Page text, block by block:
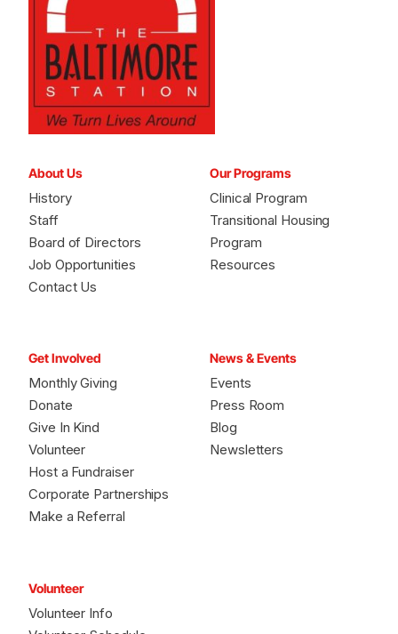
About Us
History
Staff
Board of Directors
Job Opportunities
Contact Us
Our Programs
Clinical Program
Transitional Housing
Program
Resources
Get Involved
Monthly Giving
Donate
Give In Kind
Volunteer
Host a Fundraiser
Corporate Partnerships
Make a Referral
News & Events
Events
Press Room
Blog
Newsletters
Volunteer
Volunteer Info